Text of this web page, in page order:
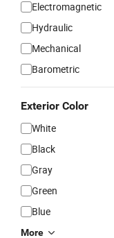
Electromagnetic
Hydraulic
Mechanical
Barometric
Exterior Color
White
Black
Gray
Green
Blue
More